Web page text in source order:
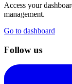
Access your
management.
Go to dashboard
Follow us